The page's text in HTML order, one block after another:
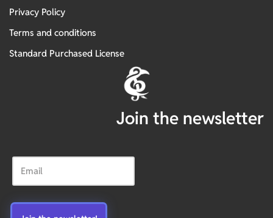
Privacy Policy
Terms and conditions
Standard Purchased License
Join the newsletter